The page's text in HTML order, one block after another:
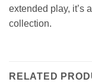
extended play, it’s
collection.
RELATED